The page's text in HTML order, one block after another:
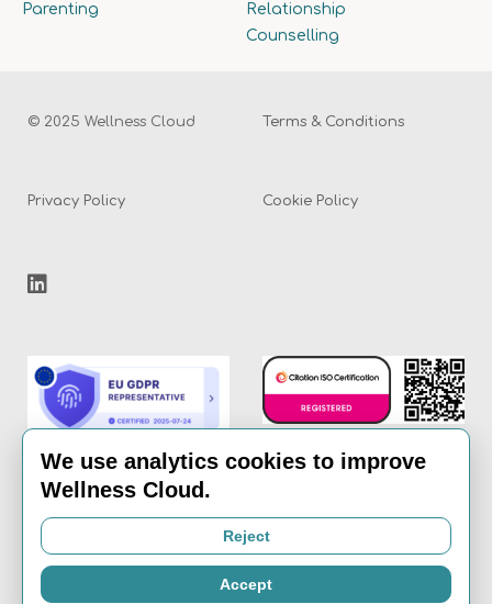
Parenting
Relationship
Counselling
© 2025 Wellness Cloud Terms & Conditions
Privacy Policy Cookie Policy
Email:
wellness-cloud.com
Call:
We use analytics cookies to improve
Wellness Cloud.
Reject
Accept